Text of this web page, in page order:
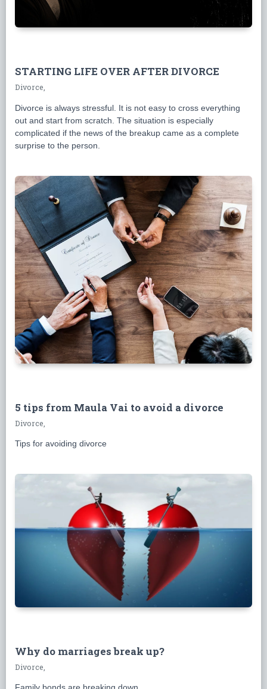
STARTING LIFE OVER AFTER DIVORCE
Divorce,
Divorce is always stressful. It is not easy to cross everything
out and start from scratch. The situation is especially
complicated if the news of the breakup came as a complete
surprise to the person.
5 tips from Maula Vai to avoid a divorce
Divorce,
Tips for avoiding divorce
Why do marriages break up?
Divorce,